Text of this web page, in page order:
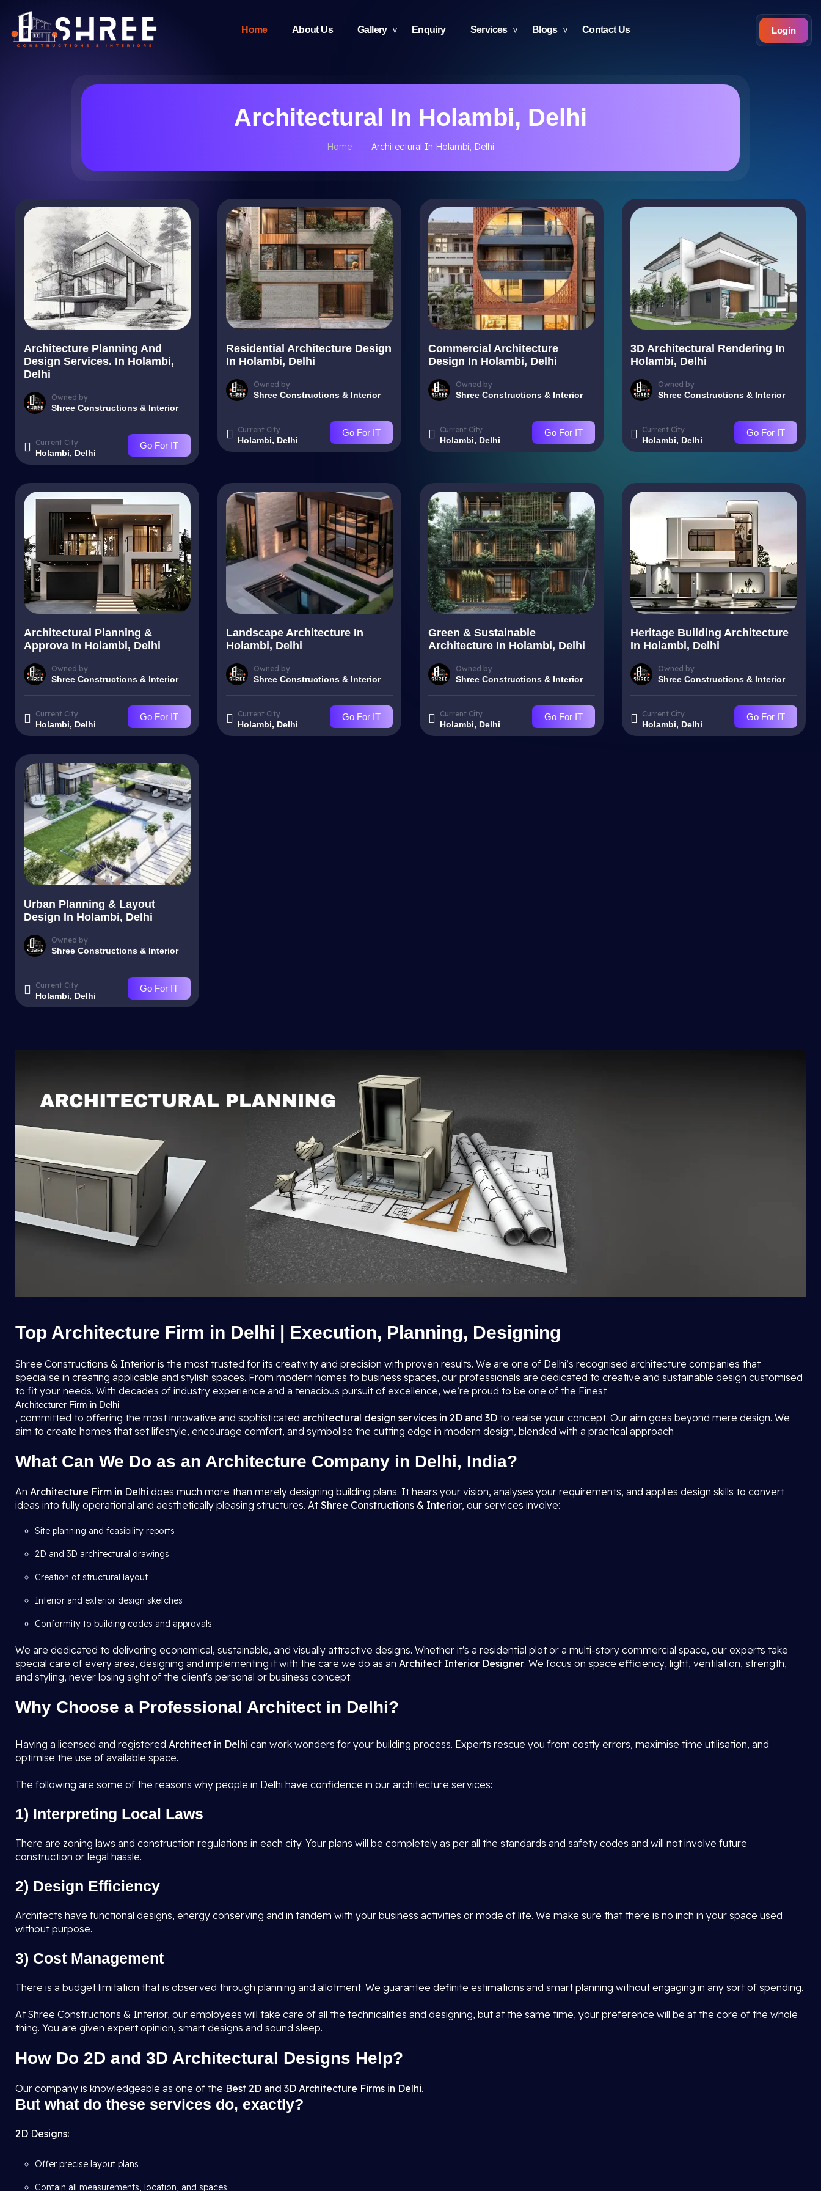
Home About Us Gallery Enquiry Services Blogs Contact Us Login
Architectural In Holambi, Delhi
Home Architectural In Holambi, Delhi
Architecture Planning And
Design Services. In Holambi,
Delhi
Owned by
Shree Constructions & Interior
Current City
Holambi, Delhi
Go For IT
Residential Architecture Design
In Holambi, Delhi
Owned by
Shree Constructions & Interior
Current City
Holambi, Delhi
Go For IT
Commercial Architecture
Design In Holambi, Delhi
Owned by
Shree Constructions & Interior
Current City
Holambi, Delhi
Go For IT
3D Architectural Rendering In
Holambi, Delhi
Owned by
Shree Constructions & Interior
Current City
Holambi, Delhi
Go For IT
Architectural Planning &
Approva In Holambi, Delhi
Owned by
Shree Constructions & Interior
Current City
Holambi, Delhi
Go For IT
Landscape Architecture In
Holambi, Delhi
Owned by
Shree Constructions & Interior
Current City
Holambi, Delhi
Go For IT
Green & Sustainable
Architecture In Holambi, Delhi
Owned by
Shree Constructions & Interior
Current City
Holambi, Delhi
Go For IT
Heritage Building Architecture
In Holambi, Delhi
Owned by
Shree Constructions & Interior
Current City
Holambi, Delhi
Go For IT
Urban Planning & Layout
Design In Holambi, Delhi
Owned by
Shree Constructions & Interior
Current City
Holambi, Delhi
Go For IT
Top Architecture Firm in Delhi | Execution, Planning, Designing
Shree Constructions & Interior is the most trusted for its creativity and precision with proven results. We are one of Delhi’s recognised architecture companies that
specialise in creating applicable and stylish spaces. From modern homes to business spaces, our professionals are dedicated to creative and sustainable design customised
to fit your needs. With decades of industry experience and a tenacious pursuit of excellence, we’re proud to be one of the Finest
Architecturer Firm in Delhi
, committed to offering the most innovative and sophisticated architectural design services in 2D and 3D to realise your concept. Our aim goes beyond mere design. We
aim to create homes that set lifestyle, encourage comfort, and symbolise the cutting edge in modern design, blended with a practical approach
What Can We Do as an Architecture Company in Delhi, India?
An Architecture Firm in Delhi does much more than merely designing building plans. It hears your vision, analyses your requirements, and applies design skills to convert
ideas into fully operational and aesthetically pleasing structures. AtShree Constructions & Interior, our services involve:
Site planning and feasibility reports
2D and 3D architectural drawings
Creation of structural layout
Interior and exterior design sketches
Conformity to building codes and approvals
We are dedicated to delivering economical, sustainable, and visually attractive designs. Whether it's a residential plot or a multi-story commercial space, our experts take
special care of every area, designing and implementing it with the care we do as an Architect Interior Designer. We focus on space efficiency, light, ventilation, strength,
and styling, never losing sight of the client's personal or business concept.
Why Choose a Professional Architect in Delhi?
Having a licensed and registered Architect in Delhi can work wonders for your building process. Experts rescue you from costly errors, maximise time utilisation, and
optimise the use of available space.
The following are some of the reasons why people in Delhi have confidence in our architecture services:
1) Interpreting Local Laws
There are zoning laws and construction regulations in each city. Your plans will be completely as per all the standards and safety codes and will not involve future
construction or legal hassle.
2) Design Efficiency
Architects have functional designs, energy conserving and in tandem with your business activities or mode of life. We make sure that there is no inch in your space used
without purpose.
3) Cost Management
There is a budget limitation that is observed through planning and allotment. We guarantee definite estimations and smart planning without engaging in any sort of spending.
At Shree Constructions & Interior, our employees will take care of all the technicalities and designing, but at the same time, your preference will be at the core of the whole
thing. You are given expert opinion, smart designs and sound sleep.
How Do 2D and 3D Architectural Designs Help?
Our company is knowledgeable as one of the Best 2D and 3D Architecture Firms in Delhi.
But what do these services do, exactly?
2D Designs:
Offer precise layout plans
Contain all measurements, location, and spaces